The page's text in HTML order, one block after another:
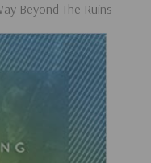
Beyond The Ruins